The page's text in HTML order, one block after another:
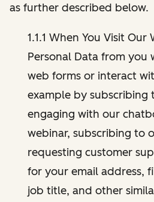
as further described below.
1.1.1 When You Visit
Personal Data from you
web forms or interact
example by subscribing
engaging with our
webinar, subscribing to
requesting customer
for your email address,
job title, and other